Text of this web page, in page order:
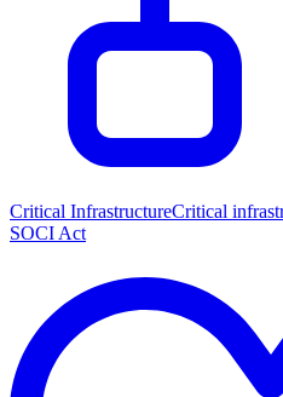
Critical InfrastructureCritical
SOCI Act